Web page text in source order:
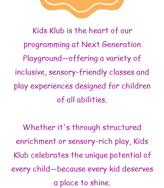
Kids Klub is the heart of our
programming at Next Generation
Playground—offering a variety of
inclusive, sensory-friendly classes and
play experiences designed for children
of all abilities.
Whether it's through structured
enrichment or sensory-rich play, Kids
Klub celebrates the unique potential of
every child—because every kid deserves
a place to shine.